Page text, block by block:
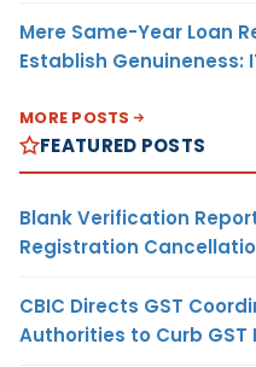
Mere Same-Year Loan
Establish Genuineness:
MORE POSTS
FEATURED POSTS
Blank Verification
Registration
CBIC Directs GST
Authorities to Curb GST